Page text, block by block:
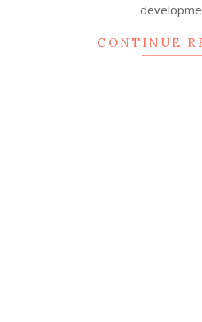
CONTINUE